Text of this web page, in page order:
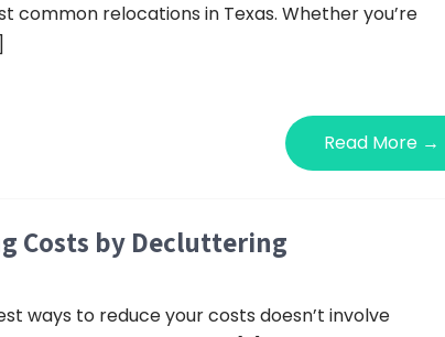
common relocations in Texas. Whether you’re
Read More →
Costs by Decluttering
ways to reduce your costs doesn’t involve